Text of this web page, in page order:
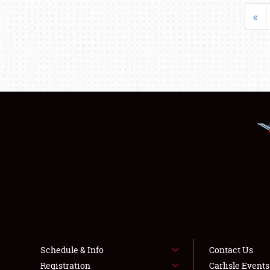
«
Schedule & Info
Registration
Contact Us
Carlisle